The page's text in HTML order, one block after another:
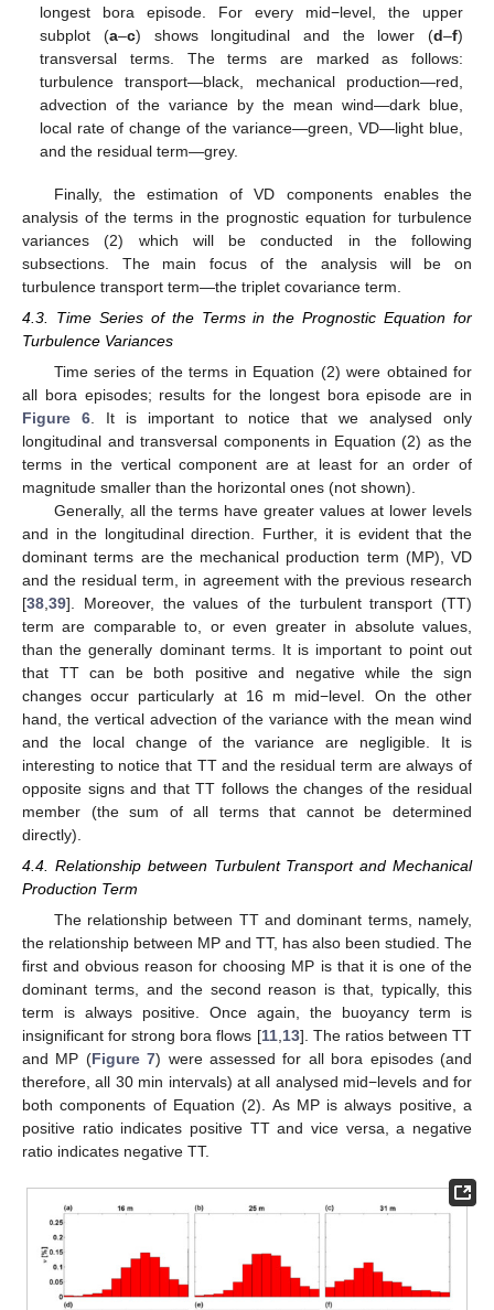
longest bora episode. For every mid−level, the upper
subplot (a–c) shows longitudinal and the lower (d–f)
transversal terms. The terms are marked as follows:
turbulence transport—black, mechanical production—red,
advection of the variance by the mean wind—dark blue,
local rate of change of the variance—green, VD—light blue,
and the residual term—grey.
Finally, the estimation of VD components enables the
analysis of the terms in the prognostic equation for turbulence
variances (2) which will be conducted in the following
subsections. The main focus of the analysis will be on
turbulence transport term—the triplet covariance term.
4.3. Time Series of the Terms in the Prognostic Equation for
Turbulence Variances
Time series of the terms in Equation (2) were obtained for
all bora episodes; results for the longest bora episode are in
Figure 6. It is important to notice that we analysed only
longitudinal and transversal components in Equation (2) as the
terms in the vertical component are at least for an order of
magnitude smaller than the horizontal ones (not shown).
Generally, all the terms have greater values at lower levels
and in the longitudinal direction. Further, it is evident that the
dominant terms are the mechanical production term (MP), VD
and the residual term, in agreement with the previous research
[38 39]. Moreover, the values of the turbulent transport (TT)
term are comparable to, or even greater in absolute values,
than the generally dominant terms. It is important to point out
that TT can be both positive and negative while the sign
changes occur particularly at 16 m mid−level. On the other
hand, the vertical advection of the variance with the mean wind
and the local change of the variance are negligible. It is
interesting to notice that TT and the residual term are always of
opposite signs and that TT follows the changes of the residual
member (the sum of all terms that cannot be determined
directly).
4.4. Relationship between Turbulent Transport and Mechanical
Production Term
The relationship between TT and dominant terms, namely,
the relationship between MP and TT, has also been studied. The
first and obvious reason for choosing MP is that it is one of the
dominant terms, and the second reason is that, typically, this
term is always positive. Once again, the buoyancy term is
insignificant for strong bora flows [11, 13]. The ratios between TT
and MP (Figure 7) were assessed for all bora episodes (and
therefore, all 30 min intervals) at all analysed mid−levels and for
both components of Equation (2). As MP is always positive, a
positive ratio indicates positive TT and vice versa, a negative
ratio indicates negative TT.